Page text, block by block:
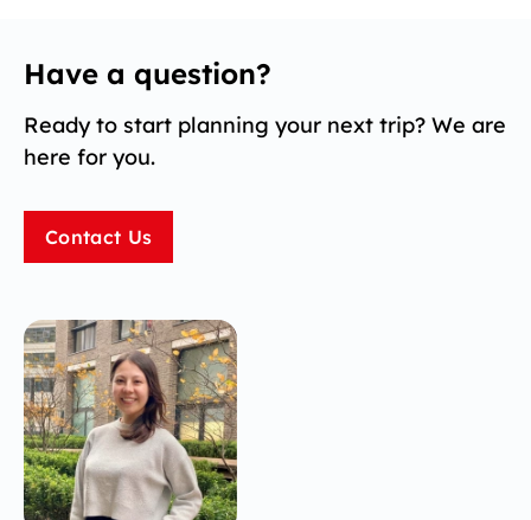
Have a question?
Ready to start planning your next trip? We are
here for you.
Contact Us